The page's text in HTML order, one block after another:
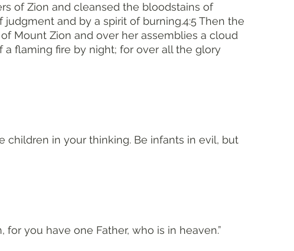
of Zion and cleansed the bloodstains of
and by a spirit of burning.4:5 Then the
Mount Zion and over her assemblies a cloud
a flaming fire by night; for over all the glory
children in your thinking. Be infants in evil, but
you have one Father, who is in heaven.”